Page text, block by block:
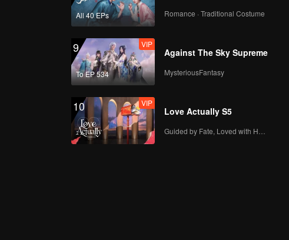
All 40 EPs Romance · Traditional Costume
9
To EP 534
VIP
Against The Sky Supreme
MysteriousFantasy
10 VIP
Love Actually S5